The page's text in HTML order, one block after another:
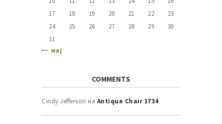
17
18 19 20 21 22
23
24
25 26 27 28 29
30
31
« мај
COMMENTS
Cindy Jefferson на Antique Chair 1734